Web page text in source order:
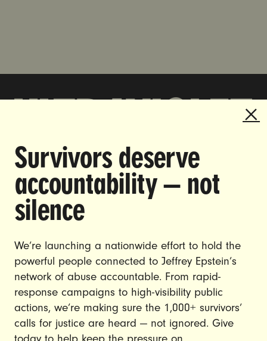
Survivors deserve
accountability — not
silence
We’re launching a nationwide effort to hold the
powerful people connected to Jeffrey Epstein’s
network of abuse accountable. From rapid-
response campaigns to high-visibility public
actions, we’re making sure the 1,000+ survivors’
calls for justice are heard — not ignored. Give
DOING THE WORK TO MAKE
GENDER JUSTICE A REALITY.
CONTACT US
JOIN US
DONATE